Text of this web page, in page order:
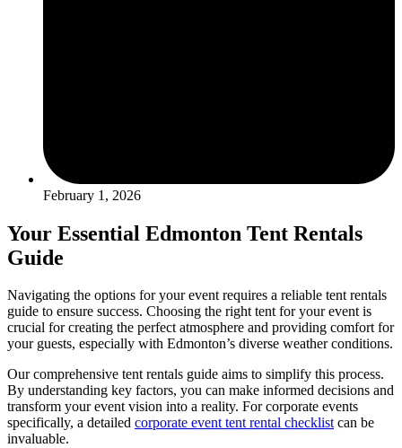
February 1, 2026
Your Essential Edmonton Tent Rentals
Guide
Navigating the options for your event requires a reliable tent rentals
guide to ensure success. Choosing the right tent for your event is
crucial for creating the perfect atmosphere and providing comfort for
your guests, especially with Edmonton’s diverse weather conditions.
Our comprehensive tent rentals guide aims to simplify this process.
By understanding key factors, you can make informed decisions and
transform your event vision into a reality. For corporate events
specifically, a detailed corporate event tent rental checklistcan be
invaluable.